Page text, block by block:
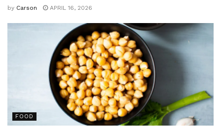
by Carson APRIL 16, 2026
FOOD